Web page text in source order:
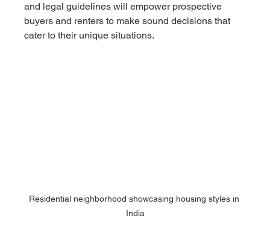
and legal guidelines will empower prospective
buyers and renters to make sound decisions that
cater to their unique situations.
Residential neighborhood showcasing housing styles in
India